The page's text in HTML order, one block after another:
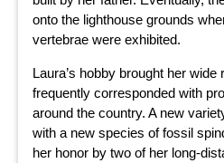
onto the lighthouse grounds
vertebrae were exhibited.
Laura’s hobby brought her wide
frequently corresponded with
around the country. A new
with a new species of fossil
her honor by two of her long-